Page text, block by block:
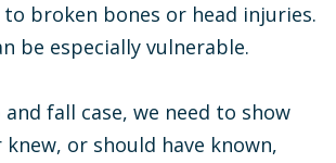
broken bones or head injuries.
be especially vulnerable.
fall case, we need to show
or should have known,